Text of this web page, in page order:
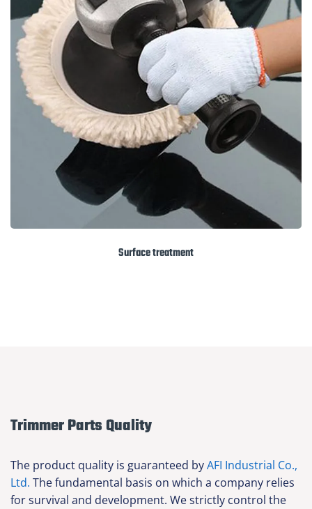
Surface treatment
Trimmer Parts Quality
The product quality is guaranteed byAFI Industrial Co.,
Ltd. The fundamental basis on which a company relies
for survival and development. We strictly control the